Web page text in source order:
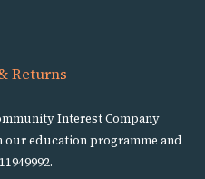
Returns
Interest Company
our education programme and